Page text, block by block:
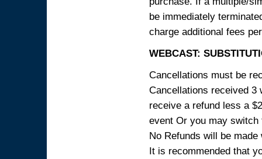
be immediately
charge additional fees
WEBCAST:
Cancellations must be
Cancellations received 3
receive a refund less a
event Or you may
No Refunds will be
It is recommended that